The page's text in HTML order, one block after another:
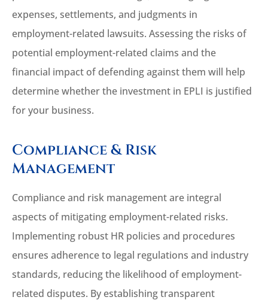
expenses, settlements, and judgments in
employment-related lawsuits. Assessing the risks of
potential employment-related claims and the
financial impact of defending against them will help
determine whether the investment in EPLI is justified
for your business.
Compliance & Risk
Management
Compliance and risk management are integral
aspects of mitigating employment-related risks.
Implementing robust HR policies and procedures
ensures adherence to legal regulations and industry
standards, reducing the likelihood of employment-
related disputes. By establishing transparent